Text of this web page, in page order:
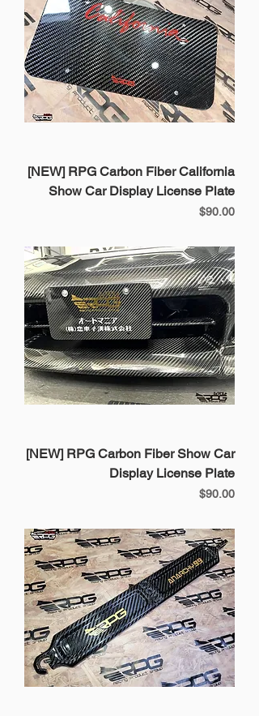
[NEW] RPG Carbon Fiber California
Show Car Display License Plate
Price
$90.00
[NEW] RPG Carbon Fiber Show Car
Display License Plate
Price
$90.00